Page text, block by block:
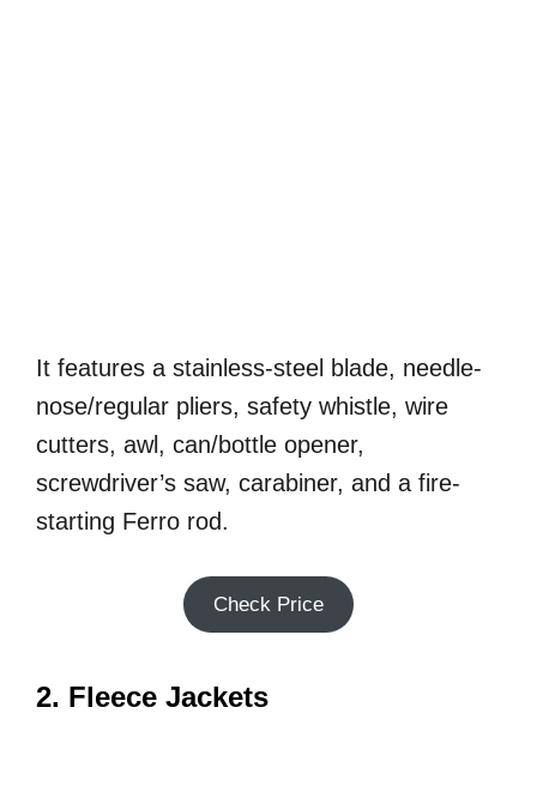
It features a stainless-steel blade, needle-
nose/regular pliers, safety whistle, wire
cutters, awl, can/bottle opener,
screwdriver’s saw, carabiner, and a fire-
starting Ferro rod.
Check Price
2. Fleece Jackets